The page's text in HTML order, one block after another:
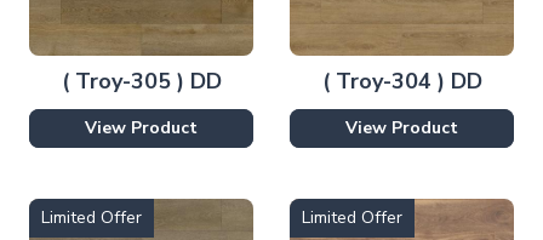
( Troy-305 ) DD
View Product
( Troy-304 ) DD
View Product
Limited Offer Limited Offer